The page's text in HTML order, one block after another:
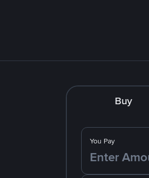
Buy
You Pay